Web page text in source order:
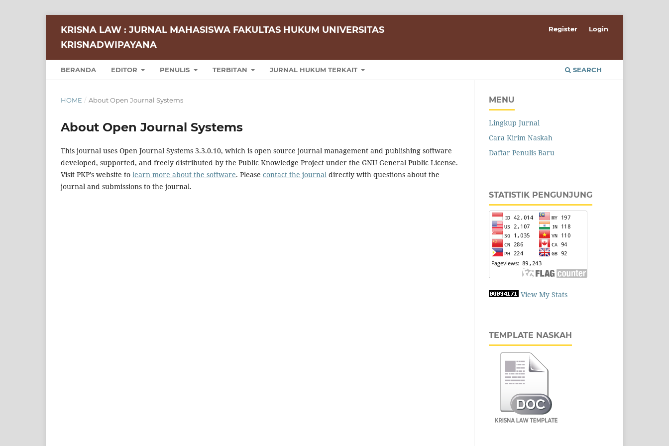
KRISNA LAW : JURNAL MAHASISWA FAKULTAS HUKUM UNIVERSITAS
KRISNADWIPAYANA
BERANDA EDITOR PENULIS TERBITAN JURNAL HUKUM TERKAIT SEARCH
Register Login
HOME / About Open Journal Systems
About Open Journal Systems
This journal uses Open Journal Systems 3.3.0.10, which is open source journal management and publishing software
developed, supported, and freely distributed by the Public Knowledge Project under the GNU General Public License.
Visit PKP's website to learn more about the software. Please contact the journal directly with questions about the
journal and submissions to the journal.
MENU
Lingkup Jurnal
Cara Kirim Naskah
Daftar Penulis Baru
STATISTIK PENGUNJUNG
View My Stats
TEMPLATE NASKAH